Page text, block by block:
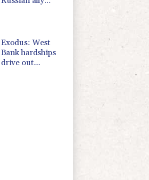
Exodus: West
Bank hardships
drive out